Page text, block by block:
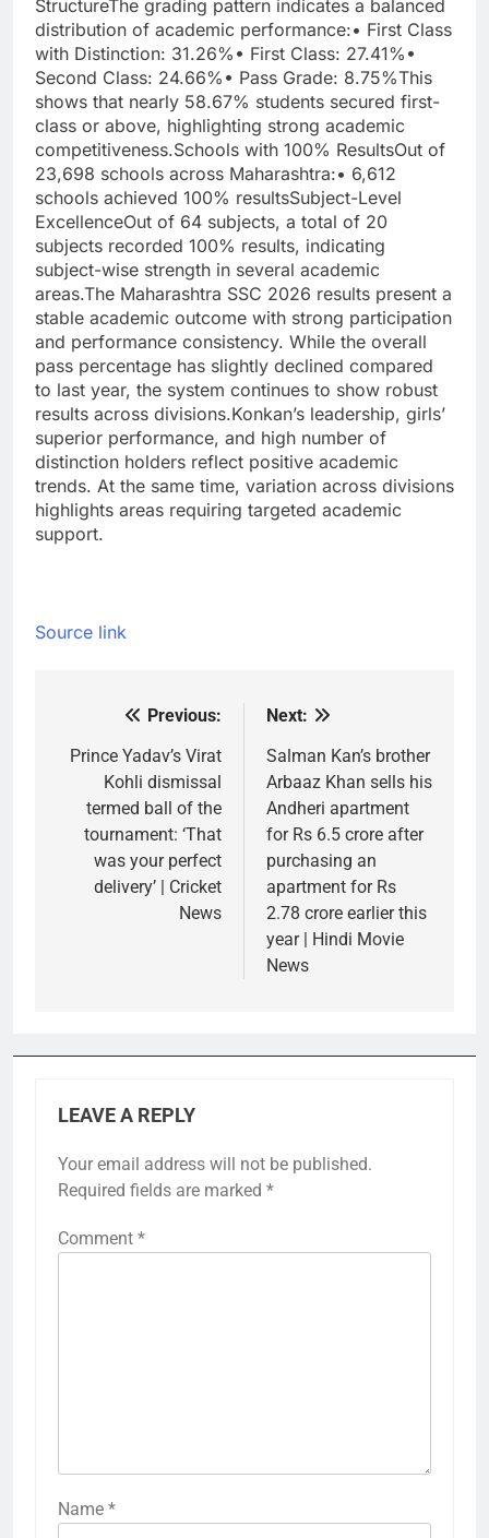
StructureThe grading pattern indicates a balanced
distribution of academic performance:• First Class
with Distinction: 31.26% • First Class: 27.41% •
Second Class: 24.66% • Pass Grade: 8.75%This
shows that nearly 58.67% students secured first-
class or above, highlighting strong academic
competitiveness.Schools with 100% ResultsOut of
23,698 schools across Maharashtra:• 6,612
schools achieved 100% resultsSubject-Level
ExcellenceOut of 64 subjects, a total of 20
subjects recorded 100% results, indicating
subject-wise strength in several academic
areas.The Maharashtra SSC 2026 results present a
stable academic outcome with strong participation
and performance consistency. While the overall
pass percentage has slightly declined compared
to last year, the system continues to show robust
results across divisions.Konkan’s leadership, girls’
superior performance, and high number of
distinction holders reflect positive academic
trends. At the same time, variation across divisions
highlights areas requiring targeted academic
support.
Source link
navigation
Previous:
Prince Yadav’s Virat
Kohli dismissal
termed ball of the
tournament: ‘That
was your perfect
delivery’ | Cricket
News
Next:
Salman Kan’s brother
Arbaaz Khan sells his
Andheri apartment
for Rs 6.5 crore after
purchasing an
apartment for Rs
2.78 crore earlier this
year | Hindi Movie
News
LEAVE A REPLY
Your email address will not be published.
Required fields are marked *
Comment *
Name *